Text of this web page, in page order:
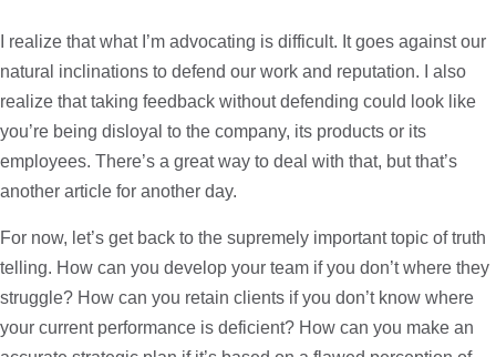
I realize that what I’m advocating is difficult. It goes against our
natural inclinations to defend our work and reputation. I also
realize that taking feedback without defending could look like
you’re being disloyal to the company, its products or its
employees. There’s a great way to deal with that, but that’s
another article for another day.
For now, let’s get back to the supremely important topic of truth
telling. How can you develop your team if you don’t where they
struggle? How can you retain clients if you don’t know where
your current performance is deficient? How can you make an